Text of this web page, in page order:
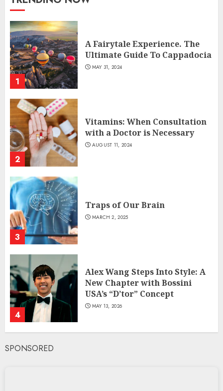
1
A Fairytale Experience. The
Ultimate Guide To Cappadocia
MAY 31, 2024
2
Vitamins: When Consultation
with a Doctor is Necessary
AUGUST 11, 2024
3
Traps of Our Brain
MARCH 2, 2025
4
Alex Wang Steps Into Style: A
New Chapter with Bossini
USA’s “D’tor” Concept
MAY 13, 2026
SPONSORED